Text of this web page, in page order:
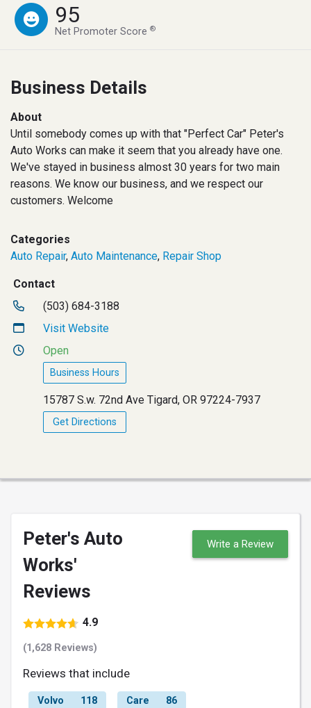
95
Net Promoter Score®
Business Details
About
Until somebody comes up with that "Perfect Car" Peter's
Auto Works can make it seem that you already have one.
We've stayed in business almost 30 years for two main
reasons. We know our business, and we respect our
customers. Welcome
Categories
Auto Repair, Auto Maintenance, Repair Shop
Contact
(503) 684-3188
Visit Website
Open
Business Hours
15787 S.w. 72nd Ave Tigard, OR 97224-7937
Get Directions
Peter's Auto
Works'
Reviews
4.9
(1,628 Reviews)
Write a Review
Reviews that include
Volvo 118 Care 86